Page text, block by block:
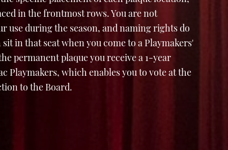
in the frontmost rows. You are not
use during the season, and naming rights do
in that seat when you come to a Playmakers'
permanent plaque you receive a 1-year
Playmakers, which enables you to vote at the
to the Board.